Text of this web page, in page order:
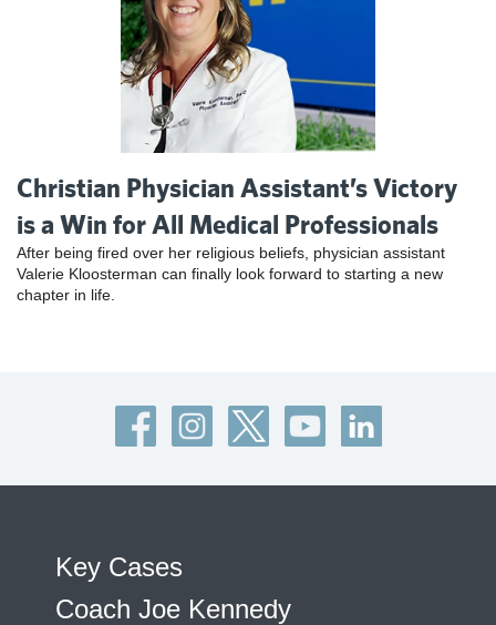
Christian Physician Assistant’s Victory
is a Win for All Medical Professionals
After being fired over her religious beliefs, physician assistant
Valerie Kloosterman can finally look forward to starting a new
chapter in life.
Key Cases
Coach Joe Kennedy